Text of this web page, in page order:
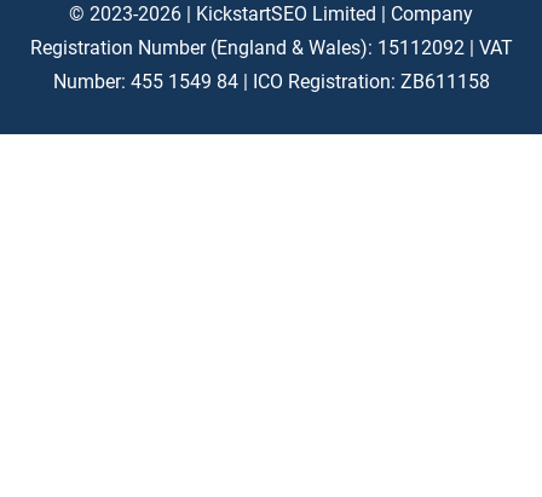
© 2023-2026 | KickstartSEO Limited | Company
Registration Number (England & Wales): 15112092 | VAT
Number: 455 1549 84 | ICO Registration: ZB611158